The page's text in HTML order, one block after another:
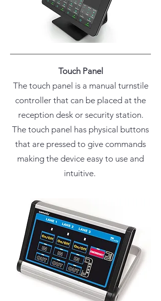
Touch Panel
The touch panel is a manual turnstile
controller that can be placed at the
reception desk or security station.
The touch panel has physical buttons
that are pressed to give commands
making the device easy to use and
intuitive.